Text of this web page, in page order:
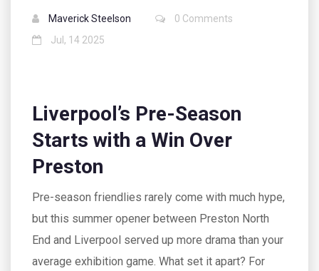
Maverick Steelson
0 Comments
Jul, 14 2025
Liverpool’s Pre-Season
Starts with a Win Over
Preston
Pre-season friendlies rarely come with much hype,
but this summer opener between Preston North
End and Liverpool served up more drama than your
average exhibition game. What set it apart? For